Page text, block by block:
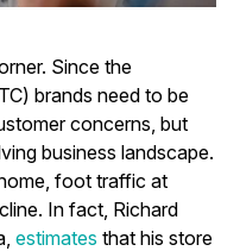
Since the
brands need to be
concerns, but
business landscape.
foot traffic at
In fact, Richard
estimates that his store